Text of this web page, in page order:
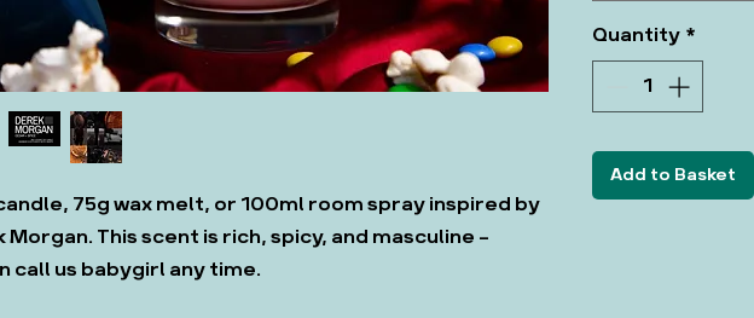
75g wax melt, or 100ml room spray inspired by
Morgan. This scent is rich, spicy, and masculine -
call us babygirl any time.
Quantity *
Add to Basket